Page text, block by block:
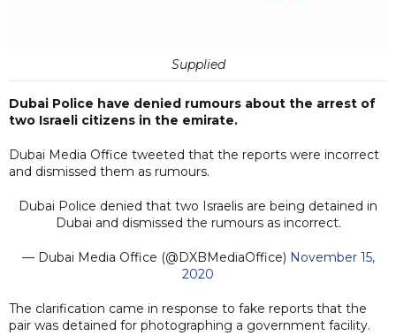
Supplied
Dubai Police have denied rumours about the arrest of
two Israeli citizens in the emirate.
Dubai Media Office tweeted that the reports were incorrect
and dismissed them as rumours.
Dubai Police denied that two Israelis are being detained in
Dubai and dismissed the rumours as incorrect.
— Dubai Media Office (@DXBMediaOffice) November 15,
2020
The clarification came in response to fake reports that the
pair was detained for photographing a government facility.